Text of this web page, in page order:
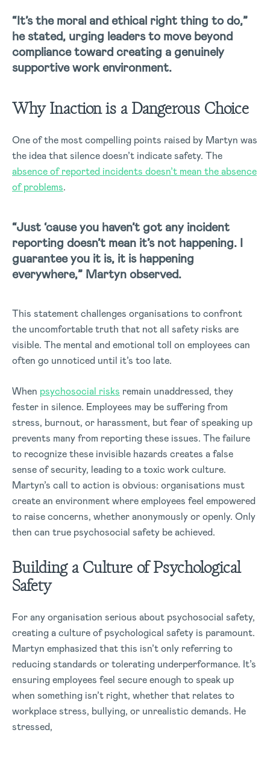
“It’s the moral and ethical right thing to do,”
he stated, urging leaders to move beyond
compliance toward creating a genuinely
supportive work environment.
Why Inaction is a Dangerous Choice
One of the most compelling points raised by Martyn was
the idea that silence doesn’t indicate safety. The
absence of reported incidents doesn’t mean the absence
of problems.
“Just ‘cause you haven’t got any incident
reporting doesn’t mean it’s not happening. I
guarantee you it is, it is happening
everywhere,” Martyn observed.
This statement challenges organisations to confront
the uncomfortable truth that not all safety risks are
visible. The mental and emotional toll on employees can
often go unnoticed until it’s too late.
When psychosocial risks remain unaddressed, they
fester in silence. Employees may be suffering from
stress, burnout, or harassment, but fear of speaking up
prevents many from reporting these issues. The failure
to recognize these invisible hazards creates a false
sense of security, leading to a toxic work culture.
Martyn’s call to action is obvious: organisations must
create an environment where employees feel empowered
to raise concerns, whether anonymously or openly. Only
then can true psychosocial safety be achieved.
Building a Culture of Psychological
Safety
For any organisation serious about psychosocial safety,
creating a culture of psychological safety is paramount.
Martyn emphasized that this isn’t only referring to
reducing standards or tolerating underperformance. It’s
ensuring employees feel secure enough to speak up
when something isn’t right, whether that relates to
workplace stress, bullying, or unrealistic demands. He
stressed,